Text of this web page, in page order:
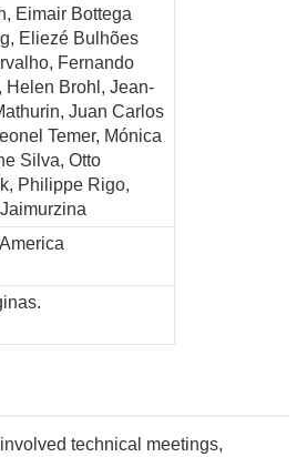
Eimair Bottega
Eliezé Bulhões
Fernando
Helen Brohl, Jean-
Juan Carlos
Temer, Mónica
Silva, Otto
Philippe Rigo,
technical meetings,